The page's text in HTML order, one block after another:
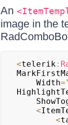
An
image in the
<telerik:
	Width
=
<
<